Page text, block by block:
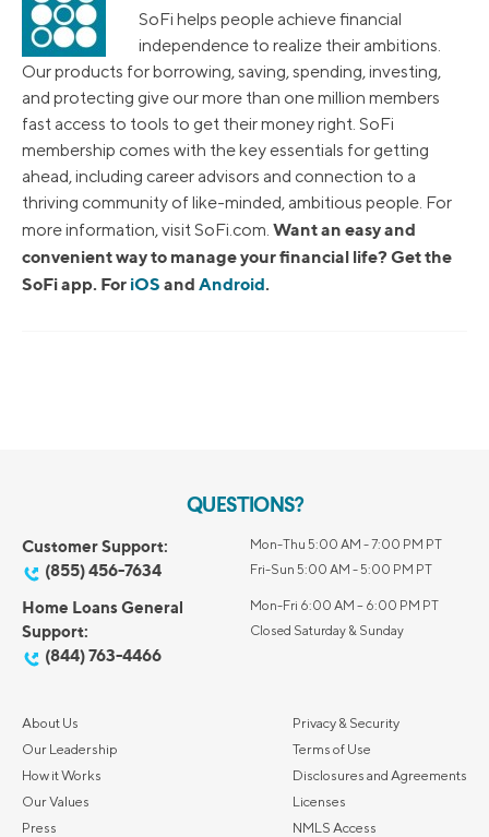
SoFi helps people achieve financial
independence to realize their ambitions.
Our products for borrowing, saving, spending, investing,
and protecting give our more than one million members
fast access to tools to get their money right. SoFi
membership comes with the key essentials for getting
ahead, including career advisors and connection to a
thriving community of like-minded, ambitious people. For
more information, visit SoFi.com. Want an easy and
convenient way to manage your financial life? Get the
SoFi app. For iOS and Android.
QUESTIONS?
Customer Support:
(855) 456-7634
Mon-Thu 5:00 AM - 7:00 PM PT
Fri-Sun 5:00 AM - 5:00 PM PT
Home Loans General
Support:
(844) 763-4466
Mon-Fri 6:00 AM – 6:00 PM PT
Closed Saturday & Sunday
About Us
Our Leadership
How it Works
Our Values
Press
Privacy & Security
Terms of Use
Disclosures and Agreements
Licenses
NMLS Access